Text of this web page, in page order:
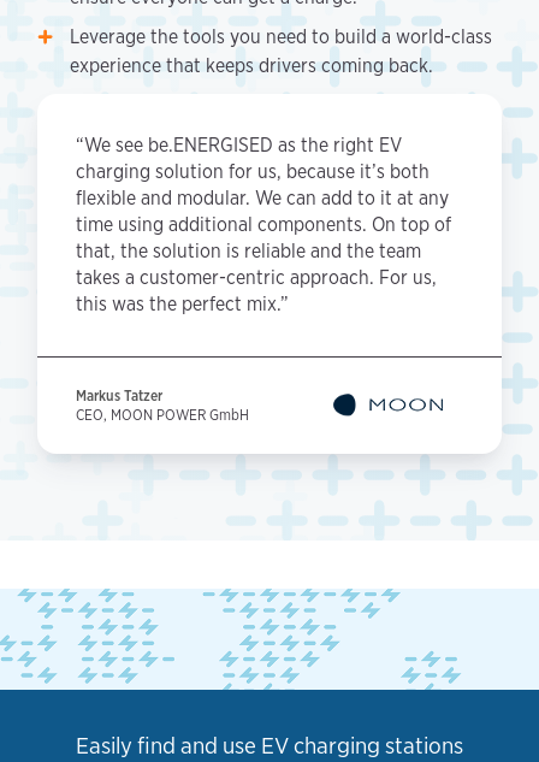
Leverage the tools you need to build a world-class
experience that keeps drivers coming back.
“We see be.ENERGISED as the right EV
charging solution for us, because it’s both
flexible and modular. We can add to it at any
time using additional components. On top of
that, the solution is reliable and the team
takes a customer-centric approach. For us,
this was the perfect mix.”
Markus Tatzer
CEO, MOON POWER GmbH
Easily find and use EV charging stations